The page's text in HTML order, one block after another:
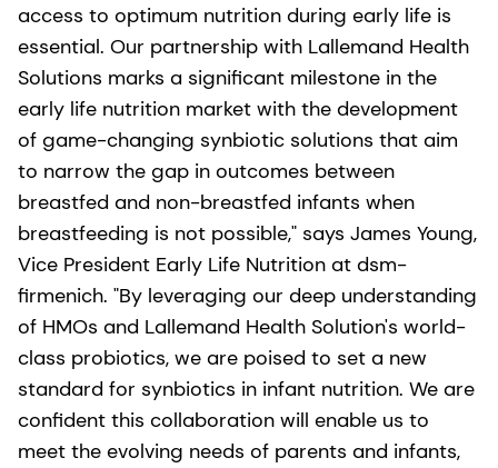
access to optimum nutrition during early life is
essential. Our partnership with Lallemand Health
Solutions marks a significant milestone in the
early life nutrition market with the development
of game-changing synbiotic solutions that aim
to narrow the gap in outcomes between
breastfed and non-breastfed infants when
breastfeeding is not possible," says James Young,
Vice President Early Life Nutrition at dsm-
firmenich. "By leveraging our deep understanding
of HMOs and Lallemand Health Solution's world-
class probiotics, we are poised to set a new
standard for synbiotics in infant nutrition. We are
confident this collaboration will enable us to
meet the evolving needs of parents and infants,